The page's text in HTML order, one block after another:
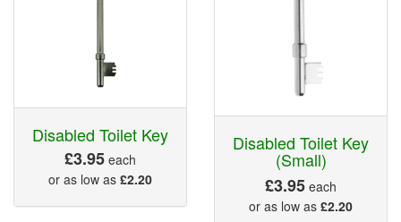
Disabled Toilet Key
£3.95 each
or as low as £2.20
Disabled Toilet Key
(Small)
£3.95 each
or as low as £2.20